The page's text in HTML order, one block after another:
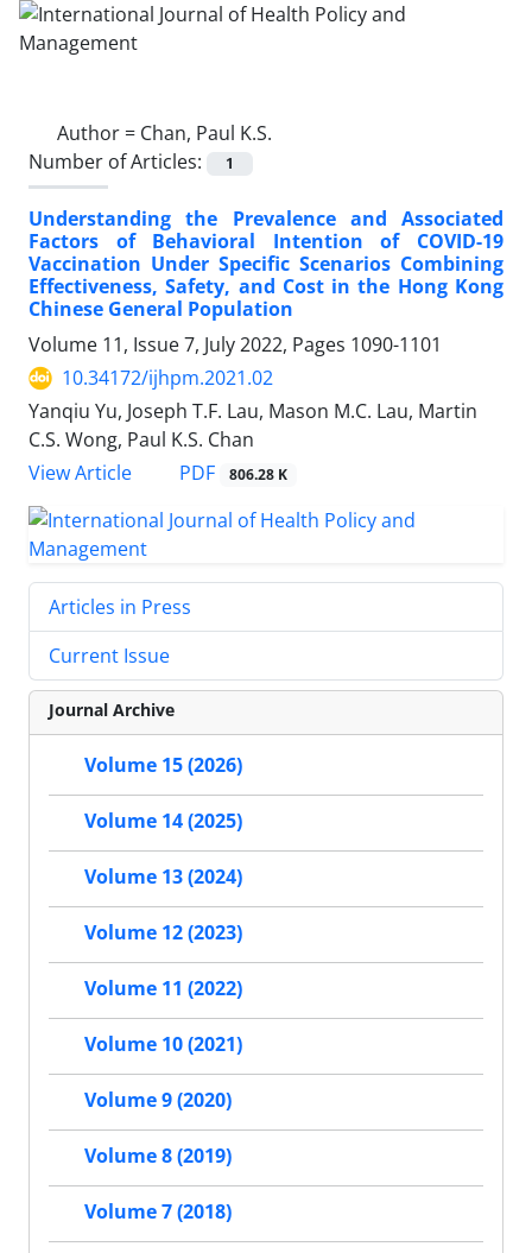
Author = Chan, Paul K.S.
Number of Articles:
1
Understanding the Prevalence and Associated
Factors of Behavioral Intention of COVID-19
Vaccination Under Specific Scenarios Combining
Effectiveness, Safety, and Cost in the Hong Kong
Chinese General Population
Volume 11, Issue 7, July 2022, Pages 1090-1101
10.34172/ijhpm.2021.02
Yanqiu Yu, Joseph T.F. Lau, Mason M.C. Lau, Martin
C.S. Wong, Paul K.S. Chan
View Article
PDF 806.28 K
Articles in Press
Current Issue
Journal Archive
Volume 15 (2026)
Volume 14 (2025)
Volume 13 (2024)
Volume 12 (2023)
Volume 11 (2022)
Volume 10 (2021)
Volume 9 (2020)
Volume 8 (2019)
Volume 7 (2018)